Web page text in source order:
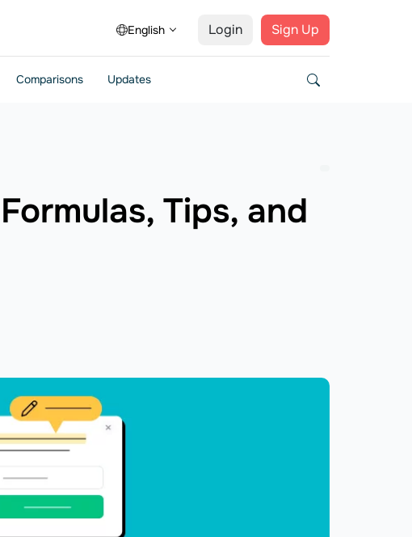
English Login Sign Up
Comparisons Updates
Tips, and